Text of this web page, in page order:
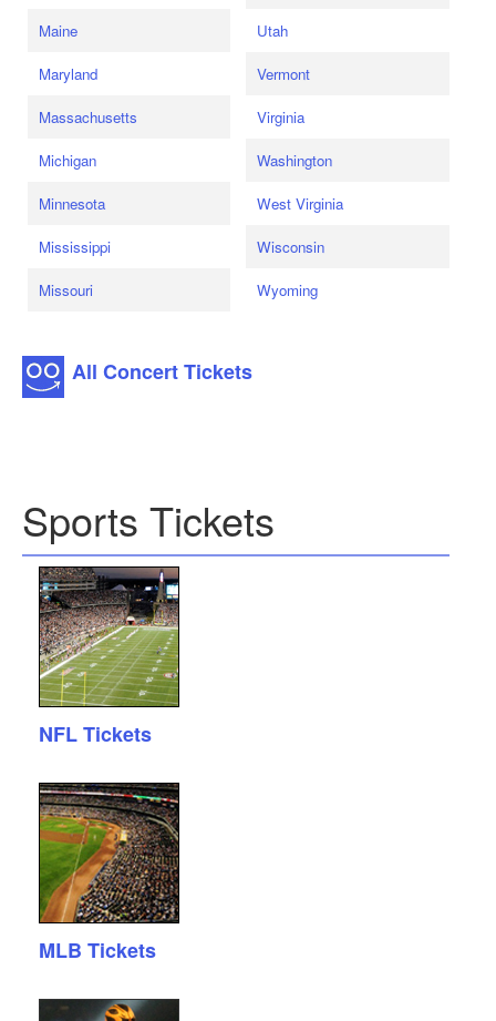
Maine
Maryland
Massachusetts
Michigan
Minnesota
Mississippi
Missouri
Utah
Vermont
Virginia
Washington
West Virginia
Wisconsin
Wyoming
All Concert Tickets
Sports Tickets
NFL Tickets
MLB Tickets